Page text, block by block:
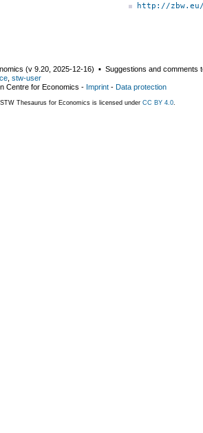
http://
(v 9.20 2025-12-16) ▪ Suggestions and comments
stw-user
Centre for Economics - Imprint - Data protection
Thesaurus for Economics is licensed under CC BY 4.0